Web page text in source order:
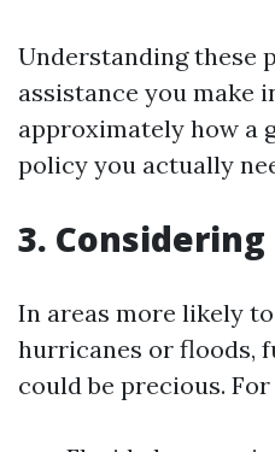
Understanding these
assistance you make
approximately how a
policy you actually
3. Considering
In areas more likely
hurricanes or floods,
could be precious.